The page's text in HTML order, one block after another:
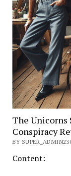
The Unicorns
Conspiracy
BY
Content: